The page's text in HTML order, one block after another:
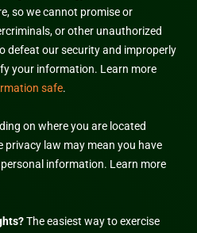
so we cannot promise or
or other unauthorized
defeat our security and improperly
your information. Learn more
safe.
on where you are located
privacy law may mean you have
information. Learn more
The easiest way to exercise